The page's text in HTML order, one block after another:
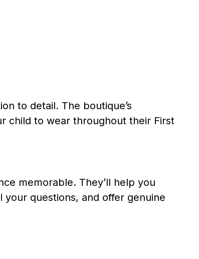
to detail. The boutique’s
child to wear throughout their First
memorable. They’ll help you
your questions, and offer genuine